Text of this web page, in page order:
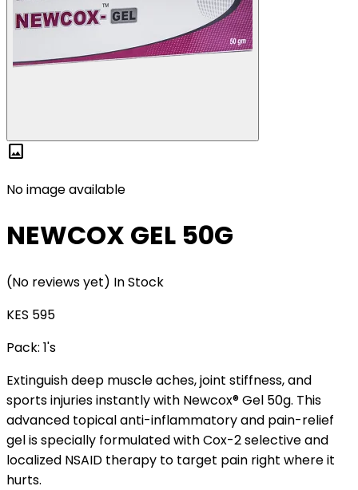
image
No image available
NEWCOX GEL 50G
(No reviews yet) In Stock
KES 595
Pack: 1's
Extinguish deep muscle aches, joint stiffness, and
sports injuries instantly with Newcox® Gel 50g. This
advanced topical anti-inflammatory and pain-relief
gel is specially formulated with Cox-2 selective and
localized NSAID therapy to target pain right where it
hurts.